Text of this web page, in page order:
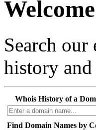
Search
history and
Whois History of a
Find Domain Names by